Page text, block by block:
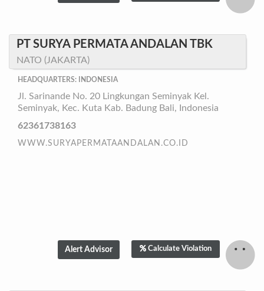
PT SURYA PERMATA ANDALAN TBK
NATO (JAKARTA)
HEADQUARTERS: INDONESIA
Jl. Sarinande No. 20 Lingkungan Seminyak Kel.
Seminyak, Kec. Kuta Kab. Badung Bali, Indonesia
62361738163
WWW.SURYAPERMATAANDALAN.CO.ID
Calculate Violation